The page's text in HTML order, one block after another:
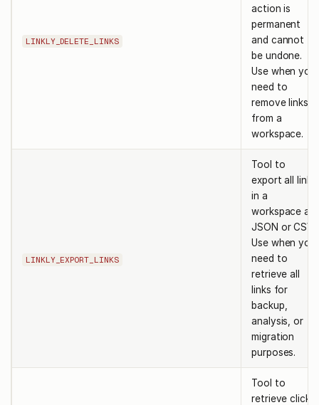
LINKLY_DELETE_LINKS
action is
permanent
and cannot
be undone.
Use when you
need to
remove links
from a
workspace.
LINKLY_EXPORT_LINKS
Tool to
export all links
in a
workspace as
JSON or CSV.
Use when you
need to
retrieve all
links for
backup,
analysis, or
migration
purposes.
Tool to
retrieve click